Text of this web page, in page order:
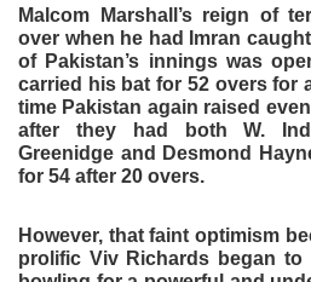
Malcom Marshall’s reign of
over when he had Imran
of Pakistan’s innings was
carried his bat for 52 overs for
time Pakistan again raised
after they had both W.
Greenidge and Desmond
for 54 after 20 overs.
However, that faint optimism
prolific Viv Richards began to